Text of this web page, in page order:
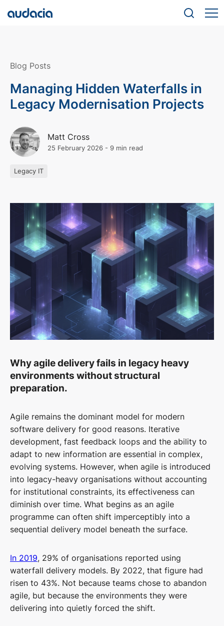
Blog Posts
Managing Hidden Waterfalls in
Legacy Modernisation Projects
Matt Cross
25 February 2026 - 9 min read
Legacy IT
Why agile delivery fails in legacy heavy
environments without structural
preparation.
Agile remains the dominant model for modern
software delivery for good reasons. Iterative
development, fast feedback loops and the ability to
adapt to new information are essential in complex,
evolving systems. However, when agile is introduced
into legacy-heavy organisations without accounting
for institutional constraints, its effectiveness can
diminish over time. What begins as an agile
programme can often shift imperceptibly into a
sequential delivery model beneath the surface.
In 2019, 29% of organisations reported using
waterfall delivery models. By 2022, that figure had
risen to 43%. Not because teams chose to abandon
agile, but because the environments they were
delivering into quietly forced the shift.